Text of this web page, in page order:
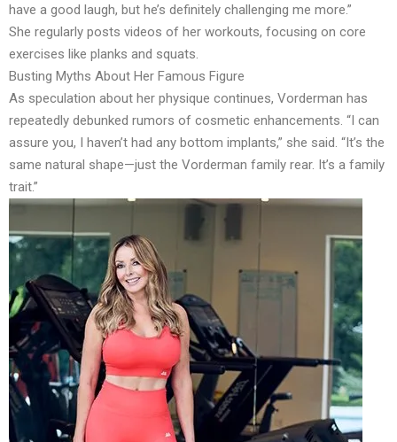
have a good laugh, but he’s definitely challenging me more.”
She regularly posts videos of her workouts, focusing on core
exercises like planks and squats.
Busting Myths About Her Famous Figure
As speculation about her physique continues, Vorderman has
repeatedly debunked rumors of cosmetic enhancements. “I can
assure you, I haven’t had any bottom implants,” she said. “It’s the
same natural shape—just the Vorderman family rear. It’s a family
trait.”